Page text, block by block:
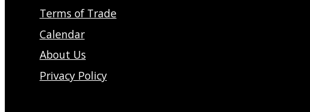
Terms of Trade
Calendar
About Us
Privacy Policy